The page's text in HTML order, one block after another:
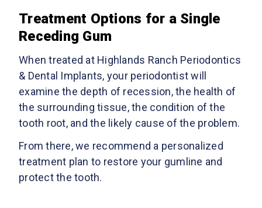
Treatment Options for a Single
Receding Gum
When treated at Highlands Ranch Periodontics
& Dental Implants, your periodontist will
examine the depth of recession, the health of
the surrounding tissue, the condition of the
tooth root, and the likely cause of the problem.
From there, we recommend a personalized
treatment plan to restore your gumline and
protect the tooth.